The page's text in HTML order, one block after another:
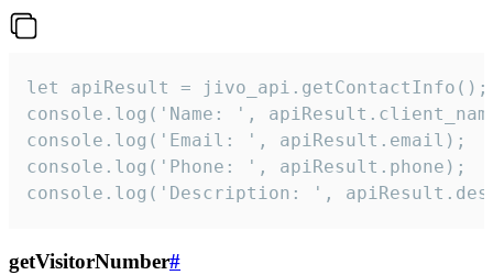
let apiResult = jivo_api.getContactInfo();
console.log('Name: ',
console.log('Email: ', apiResult.email);
console.log('Phone: ', apiResult.phone);
console.log('Description: ',
getVisitorNumber#